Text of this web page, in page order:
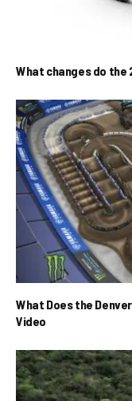
What changes do the
What Does the
Video